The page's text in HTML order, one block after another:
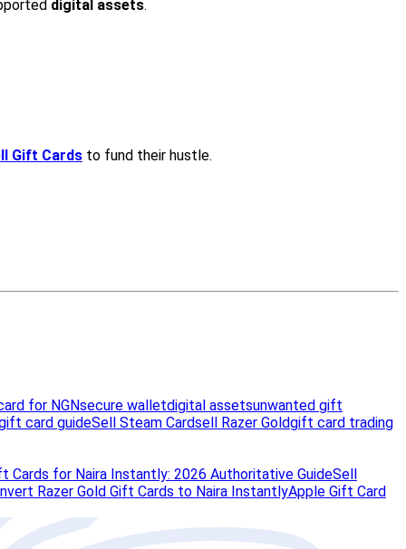
for NGNsecure walletdigital assetsunwanted gift
card guideSell Steam Cardsell Razer Goldgift card trading
Cards for Naira Instantly: 2026 Authoritative GuideSell
Razer Gold Gift Cards to Naira InstantlyApple Gift Card